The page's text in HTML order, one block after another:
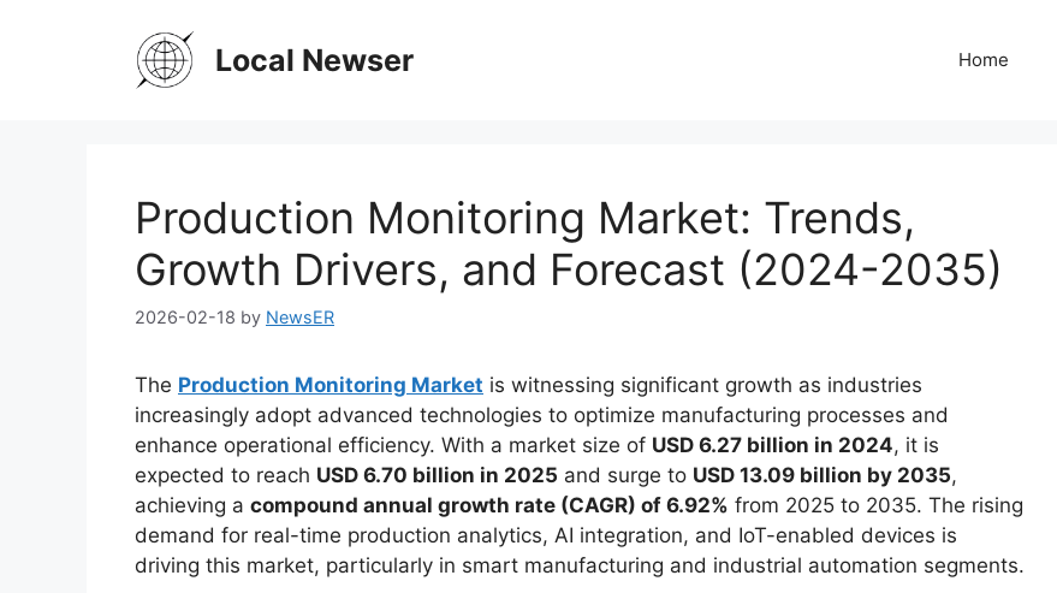
Local Newser Home
Production Monitoring Market: Trends,
Growth Drivers, and Forecast (2024-2035)
2026-02-18 by NewsER
The Production Monitoring Market is witnessing significant growth as industries
increasingly adopt advanced technologies to optimize manufacturing processes and
enhance operational efficiency. With a market size of USD 6.27 billion in 2024, it is
expected to reach USD 6.70 billion in 2025 and surge to USD 13.09 billion by 2035,
achieving a compound annual growth rate (CAGR) of 6.92% from 2025 to 2035. The rising
demand for real-time production analytics, AI integration, and IoT-enabled devices is
driving this market, particularly in smart manufacturing and industrial automation segments.